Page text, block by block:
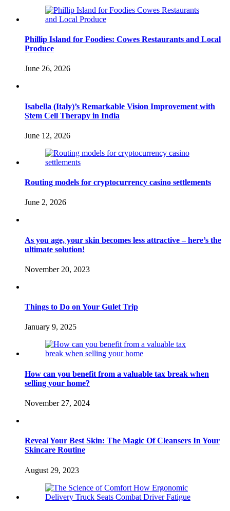
Phillip Island for Foodies: Cowes Restaurants and Local
Produce
June 26, 2026
Isabella (Italy)’s Remarkable Vision Improvement with
Stem Cell Therapy in India
June 12, 2026
Routing models for cryptocurrency casino settlements
June 2, 2026
As you age, your skin becomes less attractive – here’s the
ultimate solution!
November 20, 2023
Things to Do on Your Gulet Trip
January 9, 2025
How can you benefit from a valuable tax break when
selling your home?
November 27, 2024
Reveal Your Best Skin: The Magic Of Cleansers In Your
Skincare Routine
August 29, 2023